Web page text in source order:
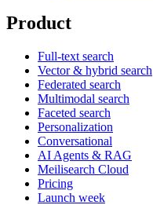
Product
Full-text search
Vector & hybrid search
Federated search
Multimodal search
Faceted search
Personalization
Conversational
AI Agents & RAG
Meilisearch Cloud
Pricing
Launch week